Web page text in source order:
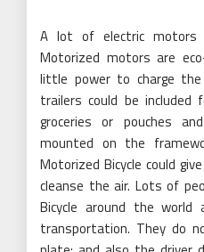
A lot of electric motors
Motorized motors are
little power to charge
trailers could be included
groceries or pouches
mounted on the
Motorized Bicycle could
cleanse the air. Lots of
Bicycle around the
transportation. They do